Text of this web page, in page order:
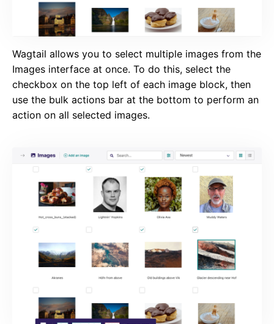
Wagtail allows you to select multiple images from the
Images interface at once. To do this, select the
checkbox on the top left of each image block, then
use the bulk actions bar at the bottom to perform an
action on all selected images.